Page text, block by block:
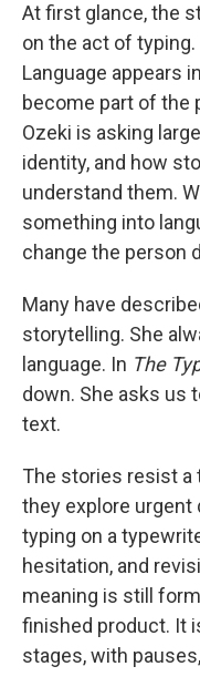
At first glance, the
on the act of
Language appears
become part of the
Ozeki is asking
identity, and how
understand them.
something into
change the person
Many have
storytelling. She
language. In The
down. She asks us
text.
The stories resist a
they explore
typing on a
hesitation, and
meaning is still
finished product. It
stages, with